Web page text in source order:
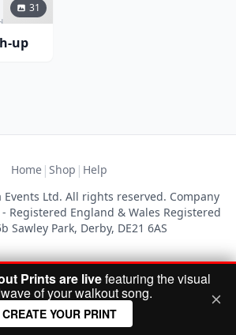
31
up
Home | Shop | Help
Ltd. All rights reserved. Company
Registered England & Wales Registered
Sawley Park, Derby, DE21 6AS
Prints are livefeaturing the visual
of your walkout song.
CREATE YOUR PRINT